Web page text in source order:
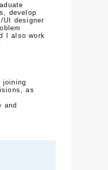
develop
UI designer
I also work
joining
as
and